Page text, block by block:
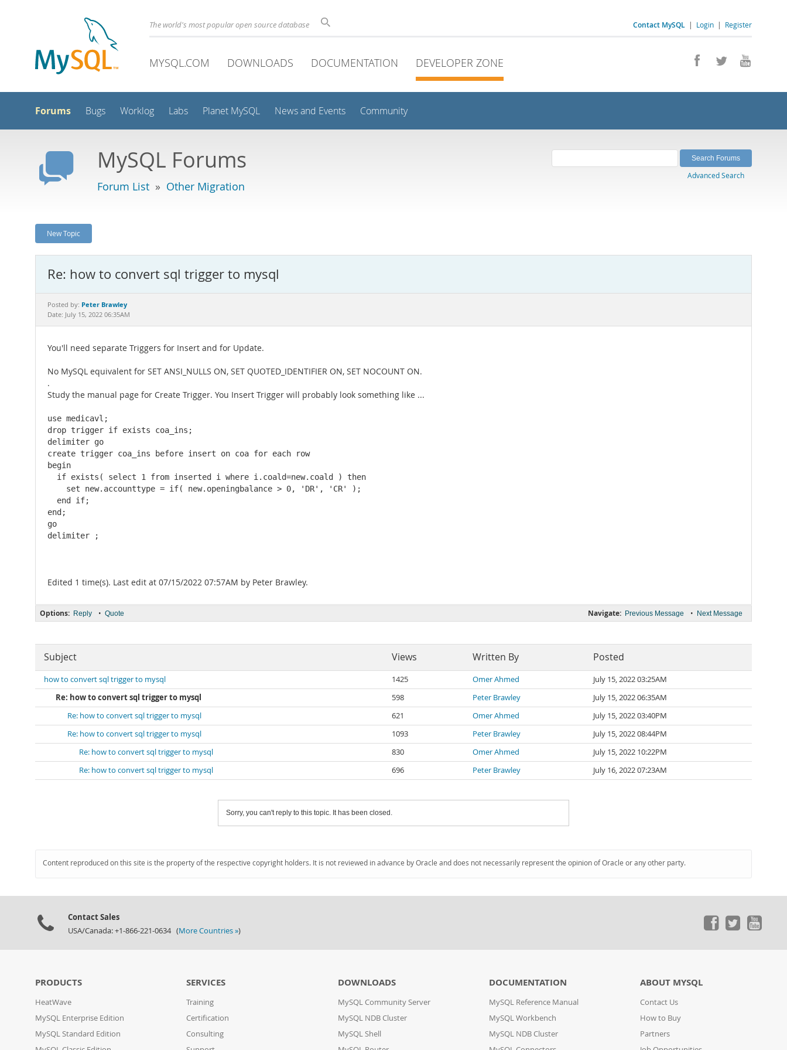
Contact MySQL | Login | Register
The world's most popular open source database
MYSQL.COM DOWNLOADS DOCUMENTATION DEVELOPER ZONE
Forums Bugs Worklog Labs Planet MySQL News and Events Community
MySQL Forums
Forum List » Other Migration
Advanced Search
New Topic
Re: how to convert sql trigger to mysql
Posted by: Peter Brawley
Date: July 15, 2022 06:35AM
You'll need separate Triggers for Insert and for Update.
No MySQL equivalent for SET ANSI_NULLS ON, SET QUOTED_IDENTIFIER ON, SET NOCOUNT ON.
.
Study the manual page for Create Trigger. You Insert Trigger will probably look something like ...
use medicavl;
drop trigger if exists coa_ins;
delimiter go
create trigger coa_ins before insert on coa for each row
begin
  if exists( select 1 from inserted i where i.coald=new.coald ) then
    set new.accounttype = if( new.openingbalance > 0, 'DR', 'CR' );
  end if;
end;
go
delimiter ;
Edited 1 time(s). Last edit at 07/15/2022 07:57AM by Peter Brawley.
Navigate: Previous Message • Next Message
Options: Reply • Quote
Subject Views Written By Posted
how to convert sql trigger to mysql 1425 Omer Ahmed
July 15, 2022 03:25AM
Re: how to convert sql trigger to mysql
598 Peter Brawley
July 15, 2022 06:35AM
Re: how to convert sql trigger to mysql
621 Omer Ahmed
July 15, 2022 03:40PM
Re: how to convert sql trigger to mysql
1093 Peter Brawley
July 15, 2022 08:44PM
Re: how to convert sql trigger to mysql
830 Omer Ahmed
July 15, 2022 10:22PM
Re: how to convert sql trigger to mysql
696 Peter Brawley July 16, 2022 07:23AM
Sorry, you can't reply to this topic. It has been closed.
Content reproduced on this site is the property of the respective copyright holders. It is not reviewed in advance by Oracle and does not necessarily represent the opinion of Oracle or any other party.
Contact Sales
USA/Canada: +1-866-221-0634 (More Countries »)
PRODUCTS
HeatWave
MySQL Enterprise Edition
MySQL Standard Edition
SERVICES
Training
Certification
Consulting
DOWNLOADS
MySQL Community Server
MySQL NDB Cluster
MySQL Shell
DOCUMENTATION
MySQL Reference Manual
MySQL Workbench
MySQL NDB Cluster
ABOUT MYSQL
Contact Us
How to Buy
Partners